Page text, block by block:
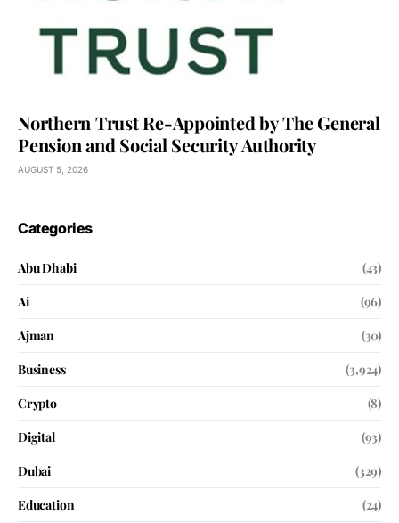
Northern Trust Re-Appointed by The General
Pension and Social Security Authority
AUGUST 5, 2026
Categories
Abu Dhabi
(43)
Ai
(96)
Ajman
(30)
Business
(3,924)
Crypto
(8)
Digital
(93)
Dubai
(329)
Education
(24)